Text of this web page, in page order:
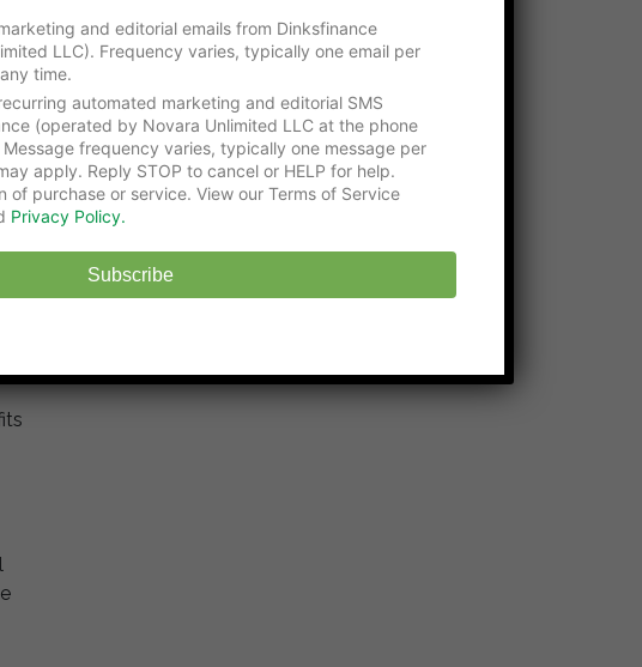
this
EHS
and editorial emails from Dinksfinance
LLC). Frequency varies, typically one email per
time.
automated marketing and editorial SMS
(operated by Novara Unlimited LLC at the phone
frequency varies, typically one message per
apply. Reply STOP to cancel or HELP for help.
of purchase or service. View our Terms of Service
Privacy Policy.
Subscribe